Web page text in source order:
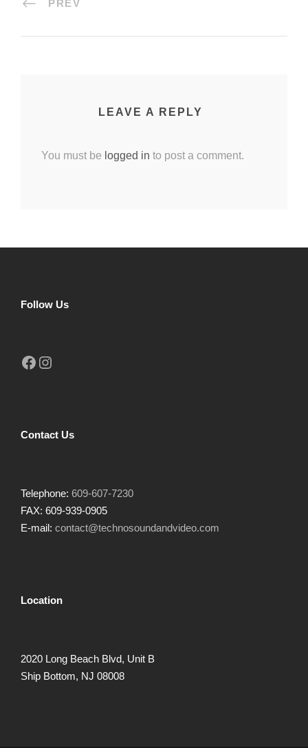
PREV
LEAVE A REPLY
You must be logged in to post a comment.
Follow Us
Facebook Instagram
Contact Us
Telephone: 609-607-7230
FAX: 609-939-0905
E-mail: contact@technosoundandvideo.com
Location
2020 Long Beach Blvd, Unit B
Ship Bottom, NJ 08008